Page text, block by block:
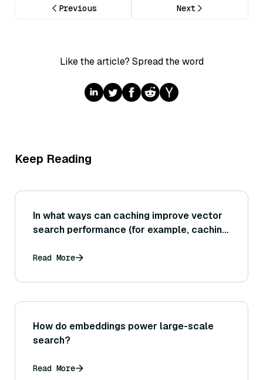
Previous Next
Like the article? Spread the word
Keep Reading
In what ways can caching improve vector
search performance (for example, caching
results of recent searches)?
Read More
How do embeddings power large-scale
search?
Read More